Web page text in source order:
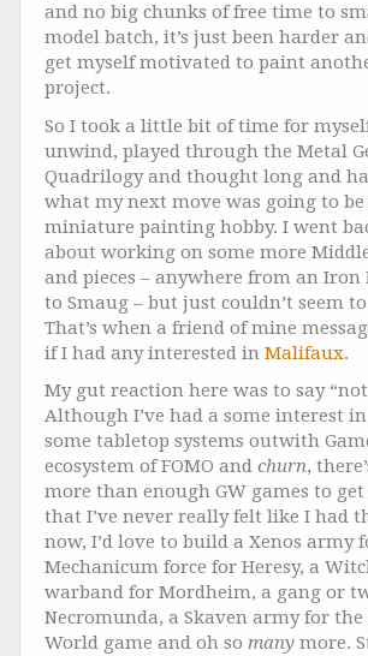
and no big chunks of free time to
model batch, it’s just been harder
get myself motivated to paint
project.
So I took a little bit of time for
unwind, played through the Metal
Quadrilogy and thought long and
what my next move was going to
miniature painting hobby. I went
about working on some more
and pieces – anywhere from an Iron
to Smaug – but just couldn’t seem
That’s when a friend of mine
if I had any interested in Malifaux.
My gut reaction here was to say
Although I’ve had a some interest
some tabletop systems outwith
ecosystem of FOMO and churn,
more than enough GW games to
that I’ve never really felt like I had
now, I’d love to build a Xenos army
Mechanicum force for Heresy, a
warband for Mordheim, a gang or
Necromunda, a Skaven army for
World game and oh so many more.